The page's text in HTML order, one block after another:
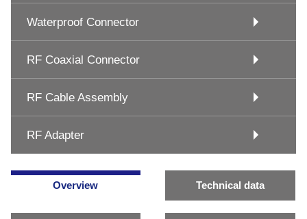
Waterproof Connector
RF Coaxial Connector
RF Cable Assembly
RF Adapter
Overview Technical data